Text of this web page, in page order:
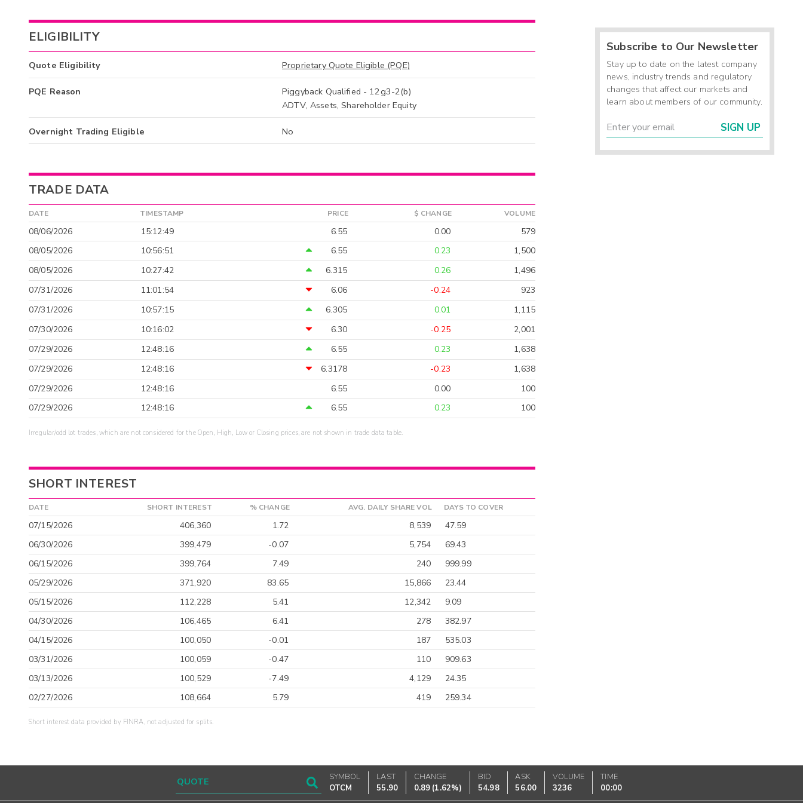
ELIGIBILITY
Quote Eligibility Proprietary Quote Eligible (PQE)
PQE Reason
Piggyback Qualified - 12g3-2(b)
ADTV, Assets, Shareholder Equity
Overnight Trading Eligible No
TRADE DATA
DATE TIMESTAMP PRICE $ CHANGE VOLUME
08/06/2026 15:12:49 6.55 0.00
579
08/05/2026
10:56:51 6.55 0.23
1,500
08/05/2026
10:27:42 6.315 0.26
1,496
07/31/2026
11:01:54 6.06 -0.24
923
07/31/2026
10:57:15 6.305 0.01
1,115
07/30/2026
10:16:02 6.30 -0.25
2,001
07/29/2026
12:48:16 6.55 0.23
1,638
07/29/2026
12:48:16 6.3178 -0.23
1,638
07/29/2026
12:48:16 6.55 0.00
100
07/29/2026
12:48:16 6.55 0.23 100
Irregular/odd lot trades, which are not considered for the Open, High, Low or Closing prices, are not shown in trade data table.
SHORT INTEREST
DATE SHORT INTEREST % CHANGE AVG. DAILY SHARE VOL DAYS TO COVER
07/15/2026 406,360 1.72 8,539
47.59
06/30/2026
399,479 -0.07 5,754
69.43
06/15/2026
399,764 7.49 240
999.99
05/29/2026
371,920 83.65 15,866
23.44
05/15/2026
112,228 5.41 12,342
9.09
04/30/2026
106,465 6.41 278
382.97
04/15/2026
100,050 -0.01 187
535.03
03/31/2026
100,059 -0.47 110
909.63
03/13/2026
100,529 -7.49 4,129
24.35
02/27/2026
108,664 5.79 419 259.34
Short interest data provided by FINRA, not adjusted for splits.
Subscribe to Our Newsletter
Stay up to date on the latest company
news, industry trends and regulatory
changes that affect our markets and
learn about members of our community.
SIGN UP
SYMBOL
OTCM
LAST
55.90
CHANGE
0.89 (1.62%)
BID
54.98
ASK
56.00
VOLUME
3236
TIME
00:00